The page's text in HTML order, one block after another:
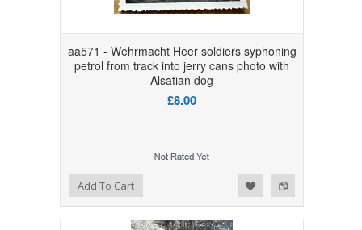
aa571 - Wehrmacht Heer soldiers syphoning
petrol from track into jerry cans photo with
Alsatian dog
£8.00
Add to Compare
Add to WishlistAdd To Cart